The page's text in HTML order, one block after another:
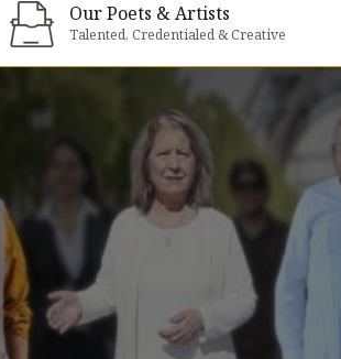
Our Poets & Artists
Talented, Credentialed & Creative